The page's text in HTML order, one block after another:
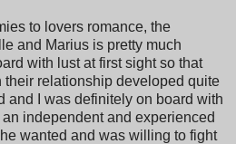
to lovers romance, the
and Marius is pretty much
with lust at first sight so that
their relationship developed quite
and I was definitely on board with
independent and experienced
wanted and was willing to fight